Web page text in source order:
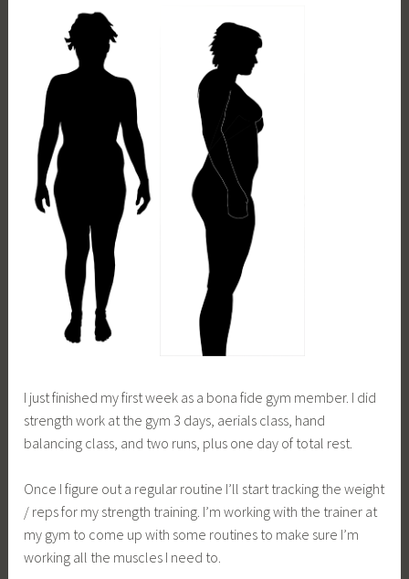
I just finished my first week as a bona fide gym member. I did
strength work at the gym 3 days, aerials class, hand
balancing class, and two runs, plus one day of total rest.
Once I figure out a regular routine I’ll start tracking the weight
/ reps for my strength training. I’m working with the trainer at
my gym to come up with some routines to make sure I’m
working all the muscles I need to.